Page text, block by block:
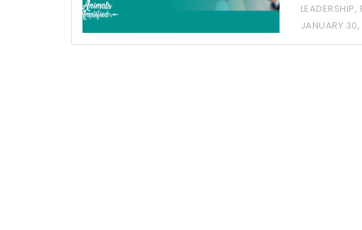
LEADERSHIP,
JANUARY